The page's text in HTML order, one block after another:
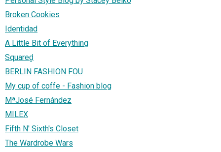
Broken Cookies
Identidad
A Little Bit of Everything
Squared̻
BERLIN FASHION FOU
My cup of coffe - Fashion blog
MªJosé Fernández
MILEX
Fifth N' Sixth's Closet
The Wardrobe Wars